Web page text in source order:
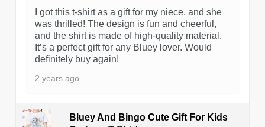
I got this t-shirt as a gift for my niece, and she
was thrilled! The design is fun and cheerful,
and the shirt is made of high-quality material.
It’s a perfect gift for any Bluey lover. Would
definitely buy again!
2 years ago
Bluey And Bingo Cute Gift For Kids